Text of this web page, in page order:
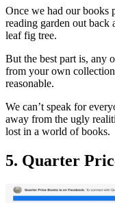
Once we had our books
reading garden out back
leaf fig tree.
But the best part is, any
from your own
reasonable.
We can’t speak for
away from the ugly
lost in a world of books.
5. Quarter